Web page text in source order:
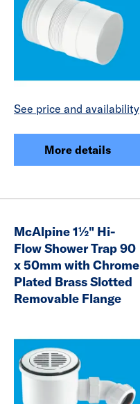
See price and availability
More details
McAlpine 1½" Hi-
Flow Shower Trap 90
x 50mm with Chrome
Plated Brass Slotted
Removable Flange